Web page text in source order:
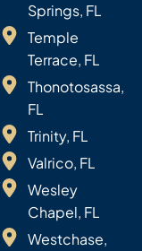
Springs, FL
Temple
Terrace, FL
Thonotosassa,
FL
Trinity, FL
Valrico, FL
Wesley
Chapel, FL
Westchase,